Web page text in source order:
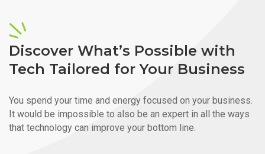
Discover What’s Possible with
Tech Tailored for Your Business
You spend your time and energy focused on your business.
It would be impossible to also be an expert in all the ways
that technology can improve your bottom line.